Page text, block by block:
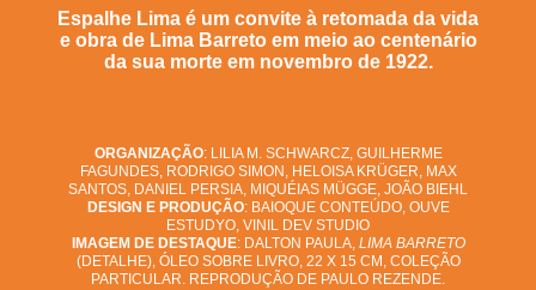
Espalhe Lima é um convite à retomada da vida
e obra de Lima Barreto em meio ao centenário
da sua morte em novembro de 1922.
ORGANIZAÇÃO: LILIA M. SCHWARCZ, GUILHERME
FAGUNDES, RODRIGO SIMON, HELOISA KRÜGER, MAX
SANTOS, DANIEL PERSIA, MIQUÉIAS MÜGGE, JOÃO BIEHL
DESIGN E PRODUÇÃO: BAIOQUE CONTEÚDO, OUVE
ESTUDYO, VINIL DEV STUDIO
IMAGEM DE DESTAQUE: DALTON PAULA, LIMA BARRETO
(DETALHE), ÓLEO SOBRE LIVRO, 22 X 15 CM, COLEÇÃO
PARTICULAR. REPRODUÇÃO DE PAULO REZENDE.